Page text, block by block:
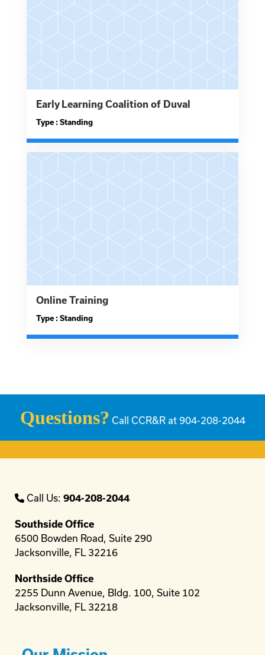
Early Learning Coalition of Duval
Type : Standing
Online Training
Type : Standing
Questions? Call CCR&R at 904-208-2044
Call Us: 904-208-2044
Southside Office
6500 Bowden Road, Suite 290
Jacksonville, FL 32216
Northside Office
2255 Dunn Avenue, Bldg. 100, Suite 102
Jacksonville, FL 32218